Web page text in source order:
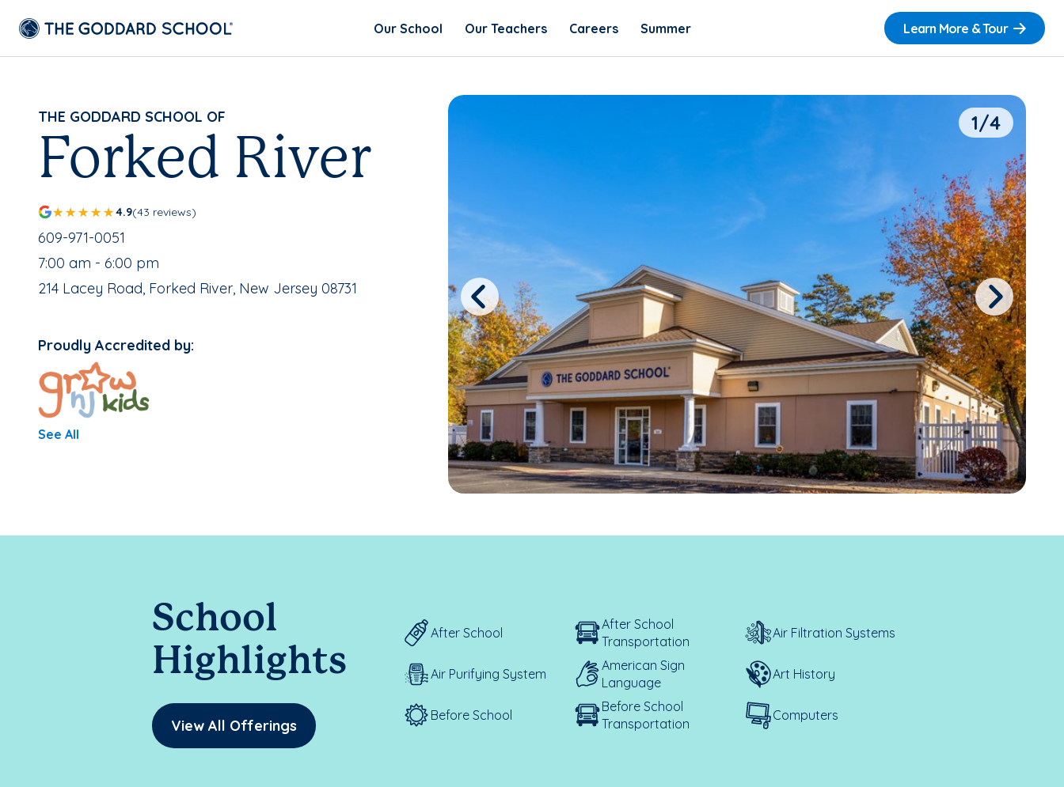
Our School Our Teachers Careers Summer Learn More & Tour
THE GODDARD SCHOOL OF
Forked River
4.9(43 reviews)
School Phone Number:
609-971-0051
, School Hours:
7:00 am - 6:00 pm
School Address:
214 Lacey Road, Forked River, New Jersey 08731
Proudly Accredited by:
See All
1/4
Previous Next
School
Highlights
View All Offerings
After School
After School
Transportation
Air Filtration Systems
Air Purifying System
American Sign
Language
Art History
Before School
Before School
Transportation
Computers